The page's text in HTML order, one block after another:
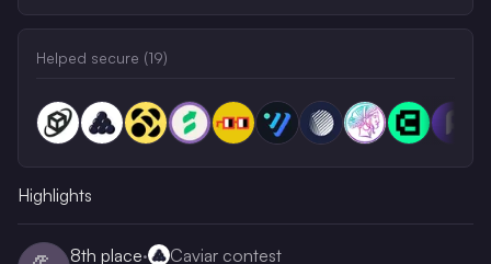
Helped secure (19)
Highlights
8th place· Caviar contest